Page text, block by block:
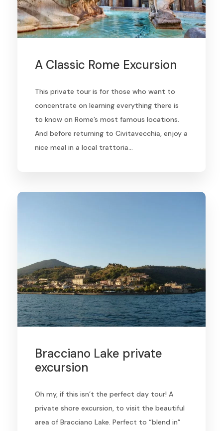
A Classic Rome Excursion
This private tour is for those who want to
concentrate on learning everything there is
to know on Rome’s most famous locations.
And before returning to Civitavecchia, enjoy a
nice meal in a local trattoria…
Bracciano Lake private
excursion
Oh my, if this isn’t the perfect day tour! A
private shore excursion, to visit the beautiful
area of Bracciano Lake. Perfect to “blend in”